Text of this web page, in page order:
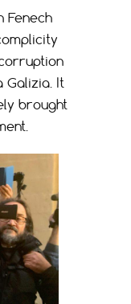
Fenech
Galizia. It
brought